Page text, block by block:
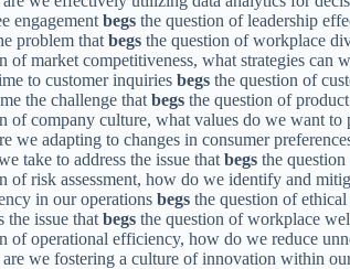
engagement begs the question of leadership
problem that begs the question of workplace
of market competitiveness, what strategies can
to customer inquiries begs the question of
the challenge that begs the question of
of company culture, what values do we want to
we adapting to changes in consumer
take to address the issue that begs the
of risk assessment, how do we identify and
in our operations begs the question of ethical
the issue that begs the question of workplace
of operational efficiency, how do we reduce
are we fostering a culture of innovation within